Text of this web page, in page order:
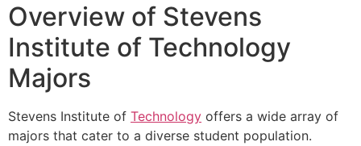
Overview of Stevens
Institute of Technology
Majors
Stevens Institute of Technology offers a wide array of
majors that cater to a diverse student population.